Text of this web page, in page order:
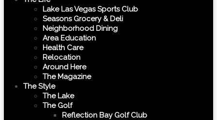
Lake Las Vegas Sports Club
Seasons Grocery & Deli
Neighborhood Dining
Area Education
Health Care
Relocation
Around Here
The Magazine
The Style
The Lake
The Golf
Reflection Bay Golf Club